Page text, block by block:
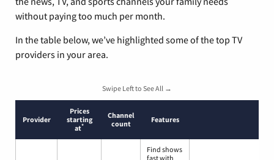
without paying too much per month.
In the table below, we’ve highlighted some of the top TV
providers in your area.
Swipe Left to See All →
Provider
Prices
starting
at*
Channel
count
Features
Find shows
fast with